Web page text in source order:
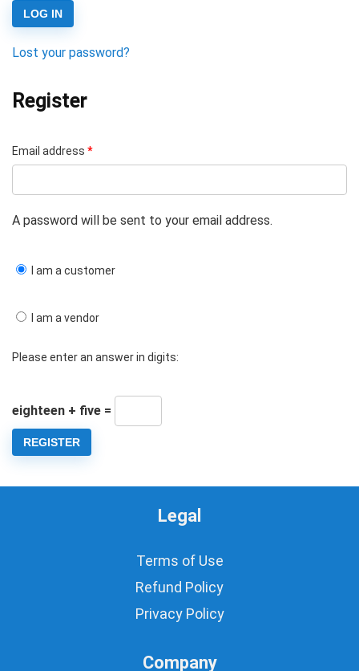
LOG IN
Lost your password?
Register
Email address *
A password will be sent to your email address.
I am a customer
I am a vendor
Please enter an answer in digits:
eighteen + five =
REGISTER
Legal
Terms of Use
Refund Policy
Privacy Policy
Company